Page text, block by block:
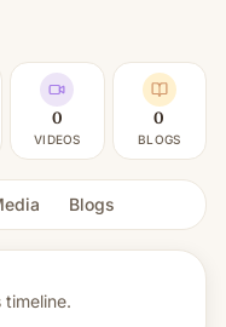
0
VIDEOS
0
BLOGS
Blogs
timeline.